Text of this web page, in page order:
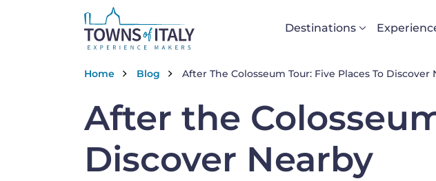
Destinations
Breadcrumb
Home Blog After The Colosseum Tour: Five Places To Discover
After the
Discover Nearby